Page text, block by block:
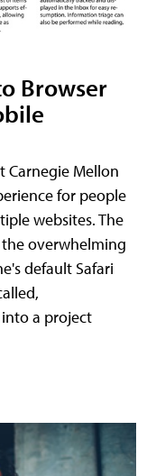
Browser
Carnegie Mellon
for people
websites. The
overwhelming
default Safari
a project